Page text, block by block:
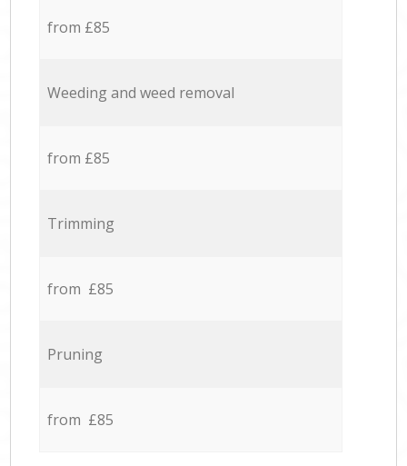
from £85
Weeding and weed removal
from £85
Trimming
from £85
Pruning
from £85